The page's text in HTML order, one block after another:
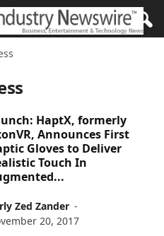
HaptX, formerly
Announces First
Gloves to Deliver
Touch In
Zed Zander -
20, 2017